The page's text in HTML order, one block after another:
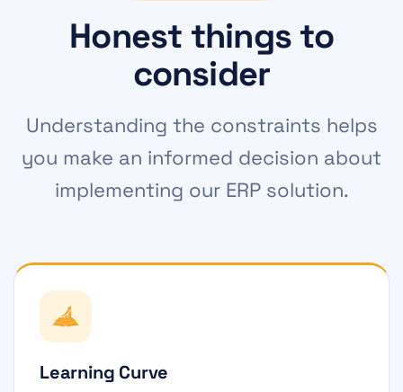
Honest things to
consider
Understanding the constraints helps
you make an informed decision about
implementing our ERP solution.
Learning Curve